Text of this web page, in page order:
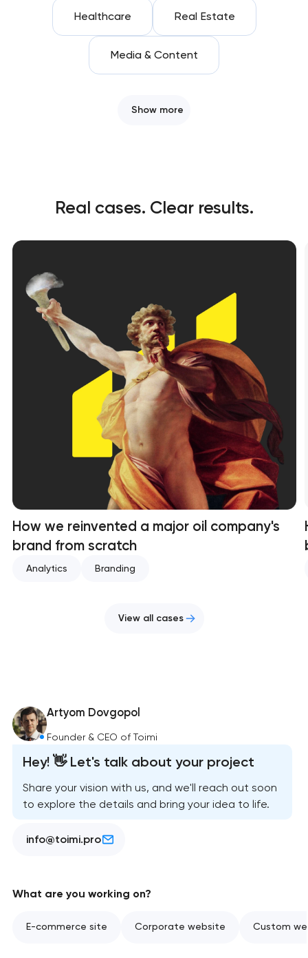
Healthcare Real Estate
Media & Content
Show more
Real cases. Clear results.
How we reinvented a major oil company's
brand from scratch
Analytics Branding
View all cases
Artyom Dovgopol
Founder & CEO of Toimi
Hey! 👋 Let's talk about your project
Share your vision with us, and we'll reach out soon
to explore the details and bring your idea to life.
info@toimi.pro
What are you working on?
E-commerce site Corporate website Custom